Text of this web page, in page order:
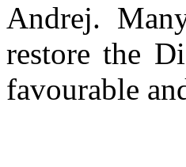
Andrej.
restore the
favourable